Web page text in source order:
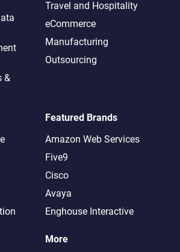
&
Travel and Hospitality
eCommerce
Manufacturing
Outsourcing
Featured Brands
Amazon Web Services
Five9
Cisco
Avaya
Enghouse Interactive
More